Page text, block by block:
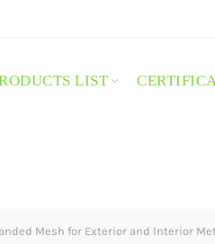
LIST
Mesh for Exterior and Interior